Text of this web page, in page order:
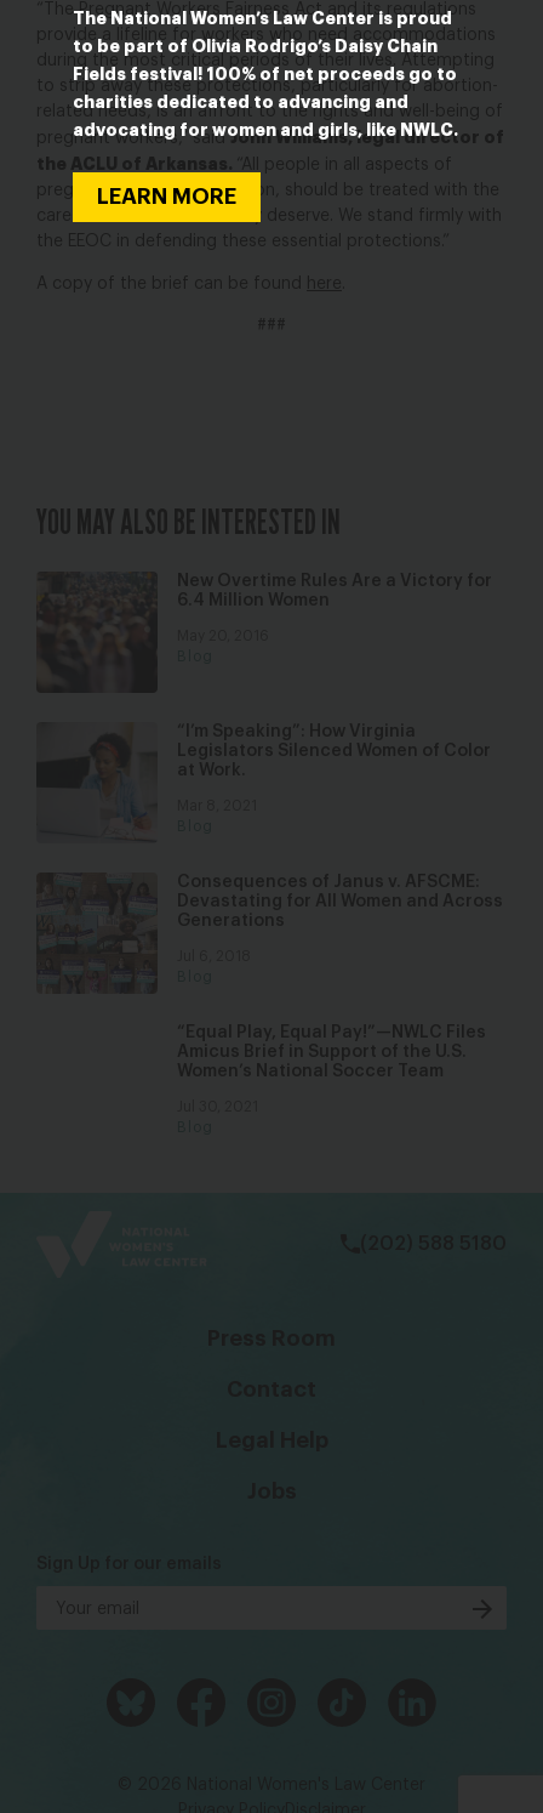
The National Women’s Law Center is proud
to be part of Olivia Rodrigo’s Daisy Chain
Fields festival! 100% of net proceeds go to
charities dedicated to advancing and
advocating for women and girls, like NWLC.
LEARN MORE
“The Pregnant Workers Fairness Act and its regulations
provide a lifeline for workers who need accommodations
during the most critical periods of their lives. Attempting
to strip away these protections, particularly for abortion-
related needs, is an affront to the rights and well-being of
pregnant workers,” saidJohn Williams, legal director of
the ACLU of Arkansas.
“All people in all aspects of
pregnancy, including abortion, should be treated with the
care and consideration they deserve. We stand firmly with
the EEOC in defending these essential protections.”
A copy of the brief can be found here
###
YOU MAY ALSO BE INTERESTED IN
New Overtime Rules Are a Victory for
6.4 Million Women
“I’m Speaking”: How Virginia
Legislators Silenced Women of Color
at Work.
Consequences of Janus v. AFSCME:
Devastating for All Women and Across
Generations
“Equal Play, Equal Pay!”—NWLC Files
Amicus Brief in Support of the U.S.
Women’s National Soccer Team